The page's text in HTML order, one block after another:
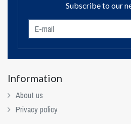
Subscribe to our
Information
About us
Privacy policy